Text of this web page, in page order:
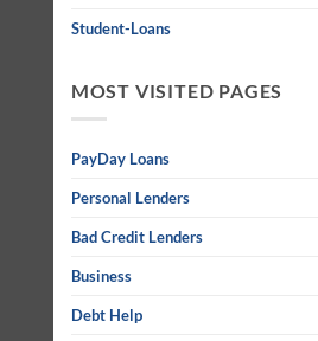
Student-Loans
MOST VISITED PAGES
PayDay Loans
Personal Lenders
Bad Credit Lenders
Business
Debt Help